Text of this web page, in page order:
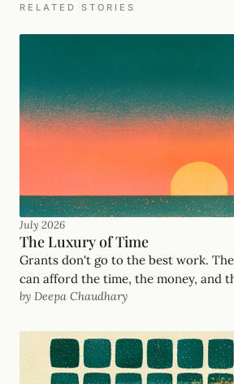
RELATED STORIES
July 2026
The Luxury of Time
Grants don't go to the best work.
can afford the time, the money, and
After years deciding who got funded
philosophy behind GrantOrb's AI
how we serve the frontline
filters out.
by Deepa Chaudhary